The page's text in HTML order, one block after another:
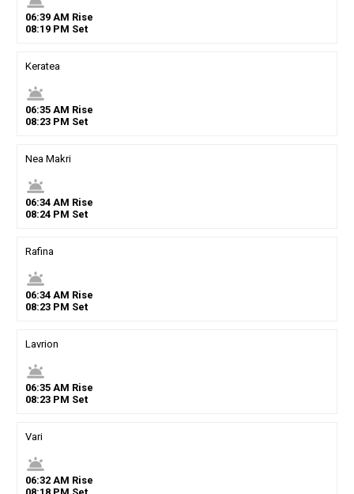
06:39AM Rise
08:19PM Set
Keratea
wb_twilight
06:35AM Rise
08:23PM Set
Nea Makri
wb_twilight
06:34AM Rise
08:24PM Set
Rafina
wb_twilight
06:34AM Rise
08:23PM Set
Lavrion
wb_twilight
06:35AM Rise
08:23PM Set
Vari
wb_twilight
06:32AM Rise